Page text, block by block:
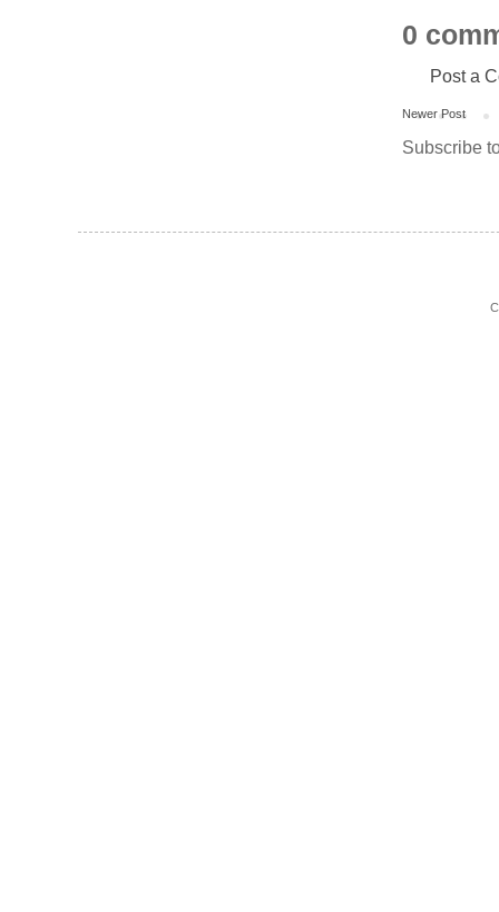
0
Post a
Newer Post
Subscribe